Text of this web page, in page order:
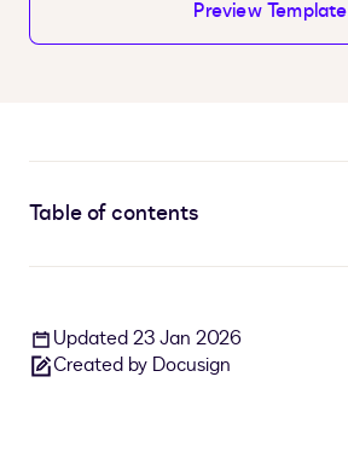
Preview Template
Table of contents
Updated 23 Jan 2026
Created by Docusign